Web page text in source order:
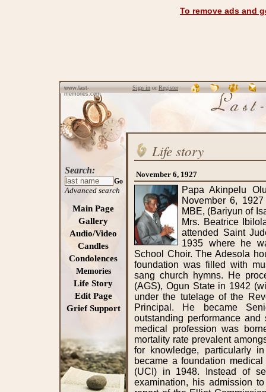
To remove ads and
www.last-
memories.com
Sign inorRegister
Search:
Go
Advanced search
Main Page
Gallery
Audio/Video
Candles
Condolences
Memories
Life Story
Edit Page
Grief Support
Life story
November 6, 1927
Papa Akinpelu Oludele Adesola was born in Aba on November 6, 1927 to Chief Bamgboye Fasina Adesola MBE, (Bariyun of Isaga and Bajito of Ibara, Abeokuta) and Mrs. Beatrice Ibilola Adeteju Adesola (nee Dedeke). He attended Saint Jude's School in Ebute-Metta, Lagos in 1935 where he was actively involved in the Sunday School Choir. The Adesola household which had a strong Christian foundation was filled with music lovers who enjoyed, played and sang church hymns. He proceeded to Abeokuta Grammar School (AGS), Ogun State in 1942 (with his cousin Late Deinde Ogunsola) under the tutelage of the Reverend I.O. Ransome-Kuti, the school Principal. He became Senior School Prefect based on his outstanding performance and strong discipline. His passion for the medical profession was borne out of a need to reduce the high mortality rate prevalent amongst his age mates and a great yearning for knowledge, particularly in educating and helping people. He became a foundation medical student of University College Ibadan (UCI) in 1948. Instead of seating for the final school certificate examination, his admission to university was accelerated due to a report of the Elliot Commission on Higher Education in West Africa. The report paved the way for the creation of the first university in Nigeria - University College Ibadan (UCI). Papa became part of a group of 500 science students who participated in a crash course and a series of three exams to qualify for admission to the University College Ibadan. Eventually, 25 of them qualified to go for clinical training in the medical school. After successfully completing the MB exams at UCI, he proceeded to the Queens University Belfast. Papa attended clinical courses at the Royal Victoria Hospital (otherwise known as “The Royal”), which is the teaching hospital of Queen's University Belfast It was on his brief return to Nigeria (1957-8) to perform his post-registration year at UCI that he met his wife to be Miss Oyebola Olabimpe Sodeinde (daughter of Late Chief (Dr.) E.N.O. Sodeinde, MBE; OFR and late Mrs. Bolaji Sodeinde (nee Kinoshi) of Abeokuta). He returned to Queens and RVH as a postgraduate student, and on November 22nd, 1959, then Dr. Adesola and Miss Oyebola Sodeinde were married at Saint Martins in the Field, Trafalgar Square, London. He completed his postgraduate work at Queens, the Royal Victoria Hospital and the Royal College of Surgeons of England. During his education in Belfast he became friends with the likes of George Johnston and Sam Meshida (who were his co-students). He also befriended a group of people who became known as his “Belfast family”. He considered them to be his second family who watched over him, advised him and treated him as part of their family. The “Belfast family” consisted of: the Late Mr. Harry & Mrs. Charlotte Gardiner and their children, Jean & Lottie; Mr. Desmond & Mrs. Lottey O'Neill and their children - Joan, Maureen & Stephen. Incidentally, his nicknames for the children were “wee Joan”, “little Mo” and “tiny Steve”. Papa’s achievements as an accomplished Academic Surgeon began early in his academic/professional career at The Queen's University of Belfast and The Royal Victoria Hospital, Belfast. In 1960, he obtained the Fellowship of the Royal